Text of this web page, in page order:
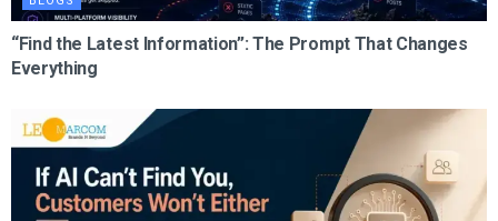
“Find the Latest Information”: The Prompt That Changes
Everything